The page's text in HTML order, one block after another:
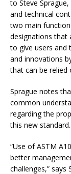
to Steve
and technical
two main
designations that
to give users and
and innovations
that can be relied
Sprague notes
common
regarding the
this new standard.
“Use of ASTM
better
challenges,” says